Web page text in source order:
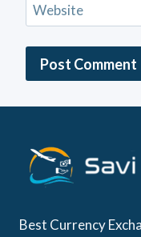
Website
Best Currency